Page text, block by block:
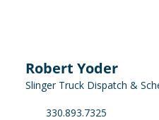
Robert Yoder
Slinger Truck Dispatch &
330.893.7325